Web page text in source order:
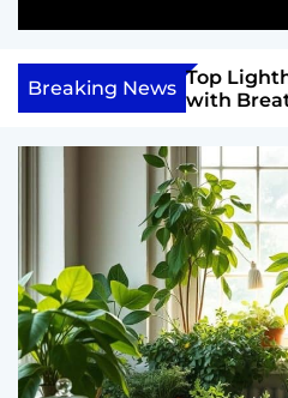
Breaking News
Board to
Top
with